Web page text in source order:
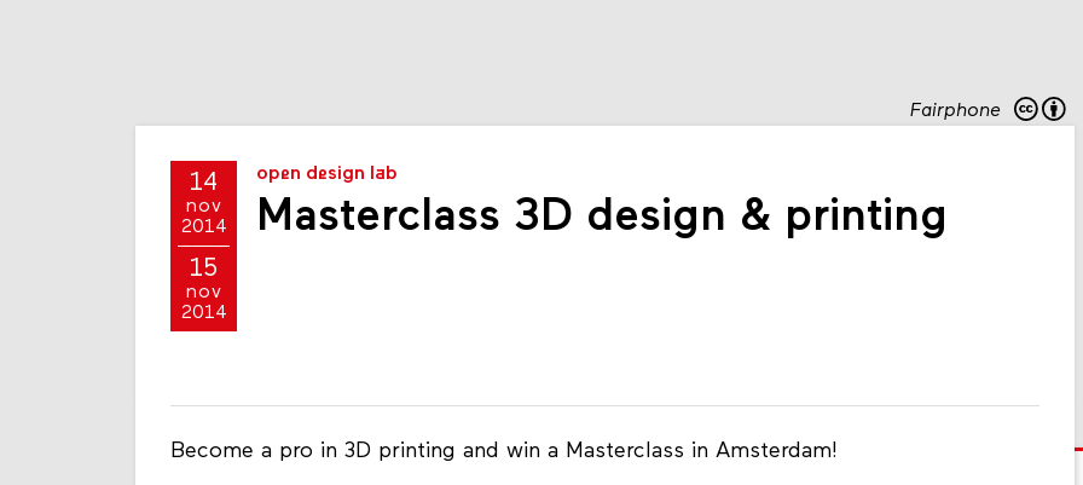
Fairphone
14
nov
2014
15
nov
2014
open design lab
Masterclass 3D design & printing
Become a pro in 3D printing and win a Masterclass in Amsterdam!